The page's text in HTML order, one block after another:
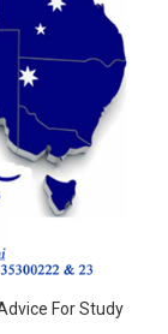
For Study